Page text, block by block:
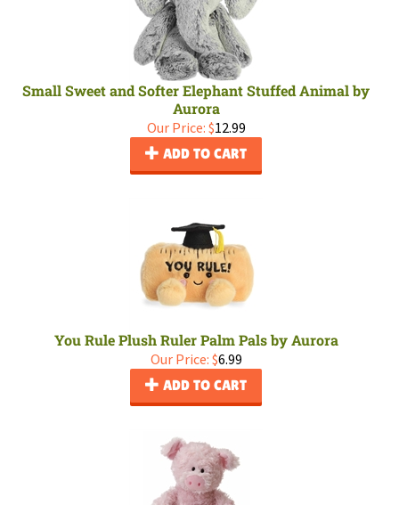
Small Sweet and Softer Elephant Stuffed Animal by
Aurora
Our Price: $12.99
ADD TO CART
You Rule Plush Ruler Palm Pals by Aurora
Our Price: $6.99
ADD TO CART